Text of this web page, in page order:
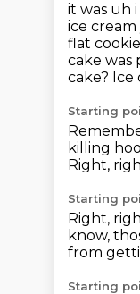
it was uh
ice
flat
cake was
cake? Ice
Starting
killing
Right,
Starting
Right,
know,
from
Starting